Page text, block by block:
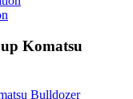
Komatsu